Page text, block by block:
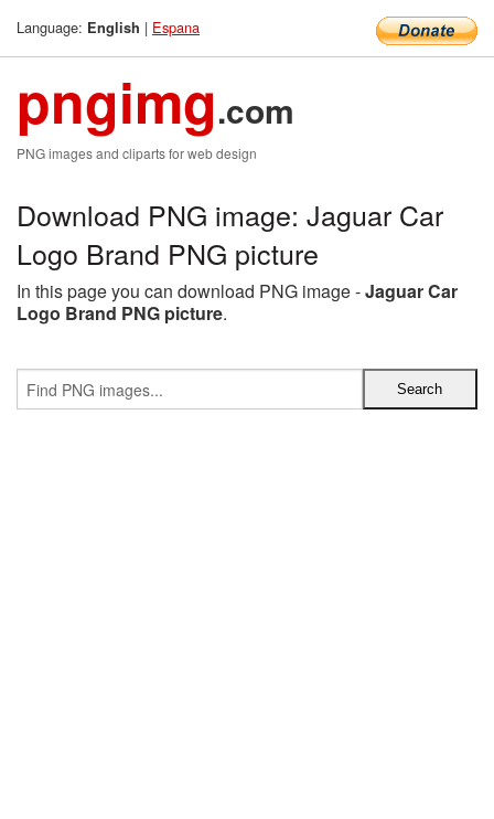
Language: English | Espana
pngimg.com
PNG images and cliparts for web design
Download PNG image: Jaguar Car
Logo Brand PNG picture
In this page you can download PNG image -Jaguar Car
Logo Brand PNG picture.